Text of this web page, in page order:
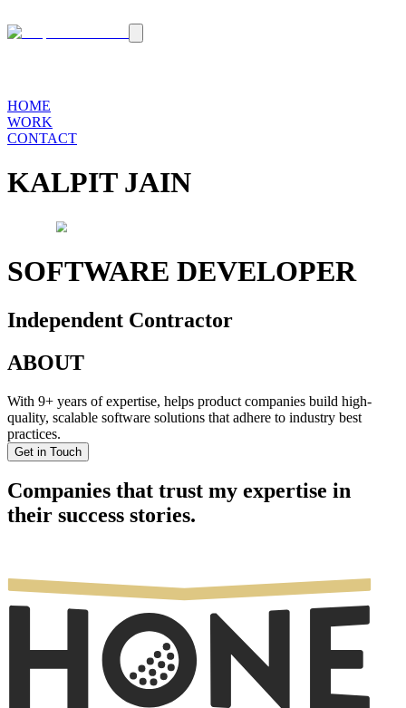
HOME
WORK
CONTACT
KALPIT JAIN
SOFTWARE DEVELOPER
Independent Contractor
ABOUT
With 9+ years of expertise, helps product companies build high-
quality, scalable software solutions that adhere to industry best
practices.
Get in Touch
Companies that trust my expertise in
their success stories.